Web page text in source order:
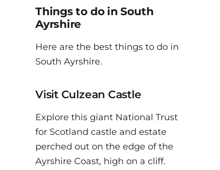
Things to do in South
Ayrshire
Here are the best things to do in
South Ayrshire.
Visit Culzean Castle
Explore this giant National Trust
for Scotland castle and estate
perched out on the edge of the
Ayrshire Coast, high on a cliff.